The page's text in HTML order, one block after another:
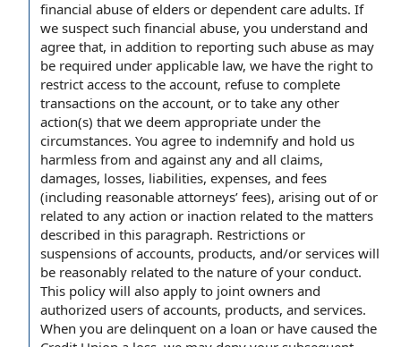
financial abuse of elders or dependent care adults. If
we suspect such financial abuse, you understand and
agree that, in addition to reporting such abuse as may
be required under applicable law, we have the right to
restrict access to the account, refuse to complete
transactions on the account, or to take any other
action(s) that we deem appropriate under the
circumstances. You agree to indemnify and hold us
harmless from and against any and all claims,
damages, losses, liabilities, expenses, and fees
(including reasonable attorneys’ fees), arising out of or
related to any action or inaction related to the matters
described in this paragraph. Restrictions or
suspensions of accounts, products, and/or services will
be reasonably related to the nature of your conduct.
This policy will also apply to joint owners and
authorized users of accounts, products, and services.
When you are delinquent on a loan or have caused the